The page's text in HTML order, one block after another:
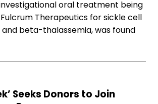
oral treatment being
Therapeutics for sickle cell
and beta-thalassemia, was found
Seeks Donors to Join